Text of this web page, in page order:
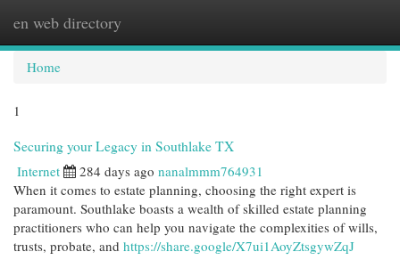
en web directory
Home
1
Securing your Legacy in Southlake TX
Internet 284 days ago nanalmmm764931
When it comes to estate planning, choosing the right expert is
paramount. Southlake boasts a wealth of skilled estate planning
practitioners who can help you navigate the complexities of wills,
trusts, probate, and https://share.google/X7ui1AoyZtsgywZqJ